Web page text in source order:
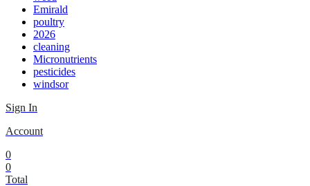
Emirald
poultry
2026
cleaning
Micronutrients
pesticides
windsor
Sign In
Account
0
0
Total